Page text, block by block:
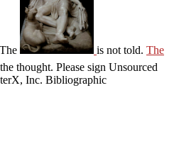
is not told. The
thought. Please sign Unsourced
Inc. Bibliographic